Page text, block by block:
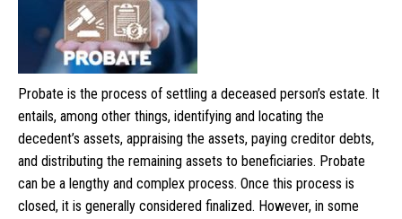
Probate is the process of settling a deceased person’s estate. It
entails, among other things, identifying and locating the
decedent’s assets, appraising the assets, paying creditor debts,
and distributing the remaining assets to beneficiaries. Probate
can be a lengthy and complex process. Once this process is
closed, it is generally considered finalized. However, in some